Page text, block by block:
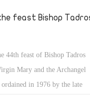
feast Bishop
44th feast of Bishop Tadros
Mary and the Archangel
in 1976 by the late